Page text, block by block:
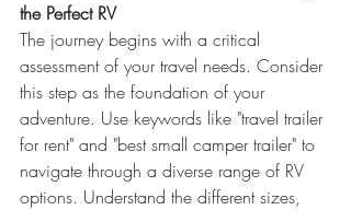
the Perfect RV
The journey begins with a critical
assessment of your travel needs. Consider
this step as the foundation of your
adventure. Use keywords like "travel trailer
for rent" and "best small camper trailer" to
navigate through a diverse range of RV
options. Understand the different sizes,